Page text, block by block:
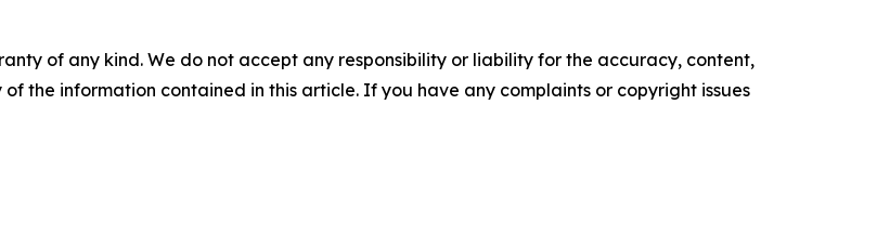
of any kind. We do not accept any responsibility or liability for the accuracy, content,
the information contained in this article. If you have any complaints or copyright issues